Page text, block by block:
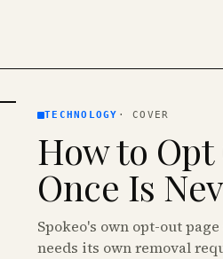
TECHNOLOGY ·COVER
How to Opt
Once Is
Spokeo's own opt-out
needs its own removal